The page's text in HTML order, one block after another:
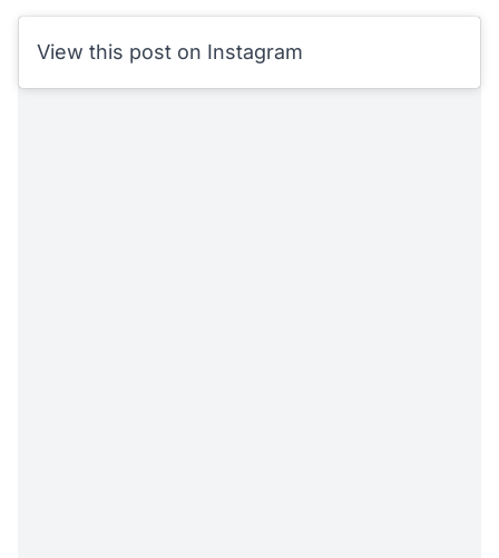
View this post on Instagram